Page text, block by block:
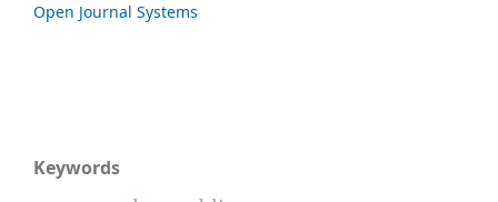
Open Journal Systems
Keywords